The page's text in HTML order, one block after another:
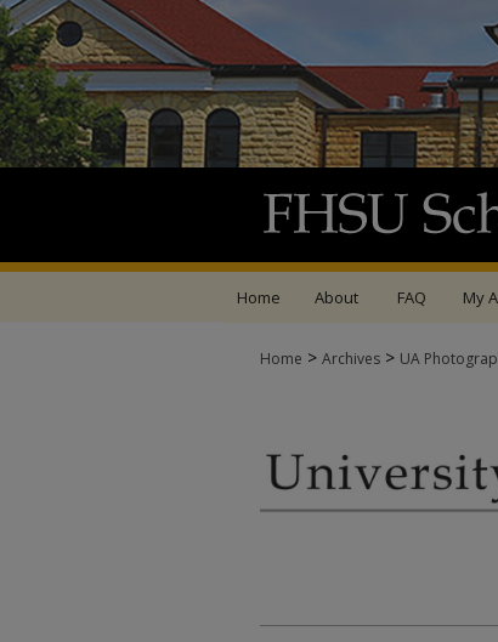
Home About FAQ My
Home > Archives > UA